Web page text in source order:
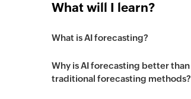
What will I learn?
What is AI forecasting?
Why is AI forecasting better than
traditional forecasting methods?